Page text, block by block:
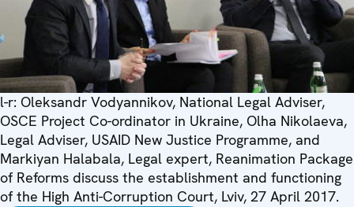
l-r: Oleksandr Vodyannikov, National Legal Adviser,
OSCE Project Co-ordinator in Ukraine, Olha Nikolaeva,
Legal Adviser, USAID New Justice Programme, and
Markiyan Halabala, Legal expert, Reanimation Package
of Reforms discuss the establishment and functioning
of the High Anti-Corruption Court, Lviv, 27 April 2017.